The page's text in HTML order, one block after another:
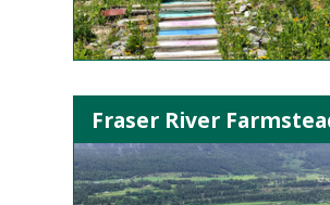
Fraser River